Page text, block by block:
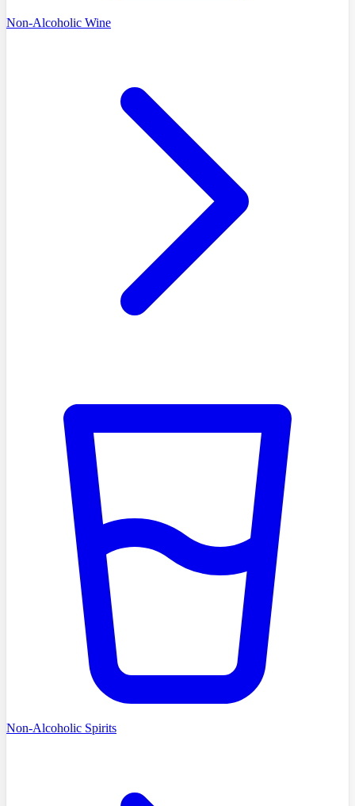
Non-Alcoholic Wine
Non-Alcoholic Spirits